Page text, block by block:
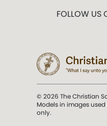
FOLLOW US
© 2026 The Christian
Models in images
only.